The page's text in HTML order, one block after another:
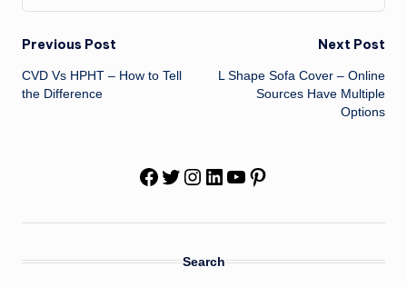
Post
navigation
Previous Post
CVD Vs HPHT – How to Tell
the Difference
Next Post
L Shape Sofa Cover – Online
Sources Have Multiple
Options
Facebook
Search